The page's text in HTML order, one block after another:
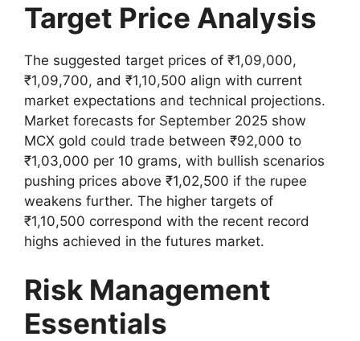
Target Price Analysis
The suggested target prices of ₹1,09,000,
₹1,09,700, and ₹1,10,500 align with current
market expectations and technical projections.
Market forecasts for September 2025 show
MCX gold could trade between ₹92,000 to
₹1,03,000 per 10 grams, with bullish scenarios
pushing prices above ₹1,02,500 if the rupee
weakens further. The higher targets of
₹1,10,500 correspond with the recent record
highs achieved in the futures market.
Risk Management
Essentials